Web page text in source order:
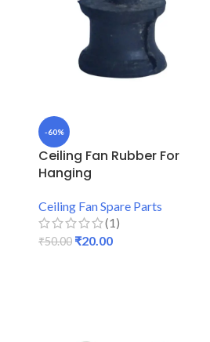
-60%
Ceiling Fan Rubber For
Hanging
Ceiling Fan Spare Parts
(1)
₹50.00 ₹20.00